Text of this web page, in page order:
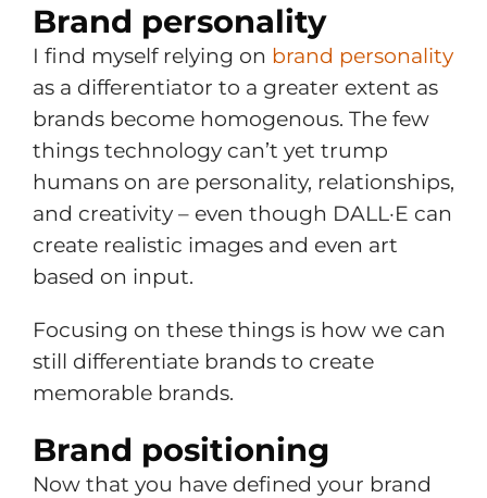
Brand personality
I find myself relying on brand personality
as a differentiator to a greater extent as
brands become homogenous. The few
things technology can’t yet trump
humans on are personality, relationships,
and creativity – even though DALL·E can
create realistic images and even art
based on input.
Focusing on these things is how we can
still differentiate brands to create
memorable brands.
Brand positioning
Now that you have defined your brand